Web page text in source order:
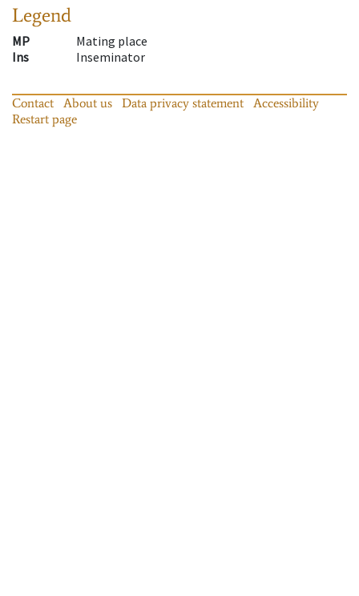
Legend
MP
Mating place
Ins
Inseminator
Contact About us Data privacy statement
Accessibility
Restart page